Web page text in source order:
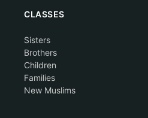
CLASSES
Sisters
Brothers
Children
Families
New Muslims